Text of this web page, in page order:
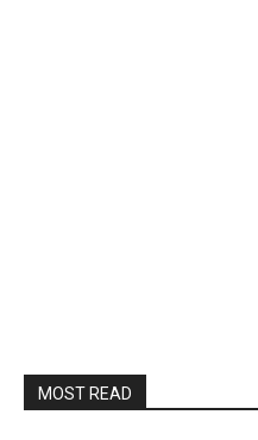
MOST READ